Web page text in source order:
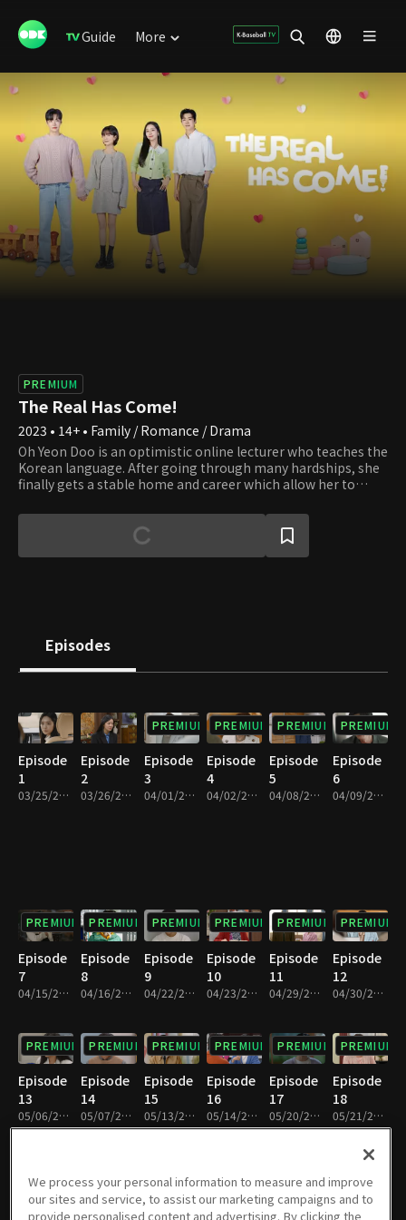
Guide More
PREMIUM
The Real Has Come!
2023 • 14+ • Family / Romance / Drama
Oh Yeon Doo is an optimistic online lecturer who teaches the
Korean language. After going through many hardships, she
finally gets a stable home and career which allow her to
a single mother occurs. That is when she meets her doctor,
Gong Tae Kyung. Although he chose to be a misogamist, a
man who wishes to avoid marriage and a woman who is
Episodes
Episode
1
03/25/2023 • 1h 8m
Episode
2
03/26/2023 • 1h 11m
PREMIUM
Episode
3
04/01/2023 • 1h 8m
PREMIUM
Episode
4
04/02/2023 • 1h 11m
PREMIUM
Episode
5
04/08/2023 • 1h 4m
PREMIUM
Episode
6
04/09/2023 • 1h 5m
PREMIUM
Episode
7
04/15/2023 • 1h 8m
PREMIUM
Episode
8
04/16/2023 • 1h 7m
PREMIUM
Episode
9
04/22/2023 • 1h 7m
PREMIUM
Episode
10
04/23/2023 • 1h 7m
PREMIUM
Episode
11
04/29/2023 • 1h 6m
PREMIUM
Episode
12
04/30/2023 • 1h 5m
PREMIUM
Episode
13
05/06/2023 • 1h 9m
PREMIUM
Episode
14
05/07/2023 • 1h 6m
PREMIUM
Episode
15
05/13/2023 • 1h 8m
PREMIUM
Episode
16
05/14/2023 • 1h 10m
PREMIUM
Episode
17
05/20/2023 • 1h 10m
PREMIUM
Episode
18
05/21/2023 • 1h 10m
Episode
Episode
Episode
Episode
Episode
Episode
We process your personal information to measure and improve
our sites and service, to assist our marketing campaigns and to
provide personalised content and advertising. By clicking the